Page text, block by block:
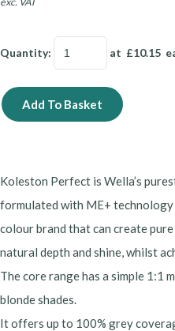
Quantity: at £10.15
Add To Basket
Koleston Perfect is Wella’s
formulated with ME+
colour brand that can create
natural depth and shine, whilst
The core range has a simple 1:1
blonde shades.
It offers up to 100% grey